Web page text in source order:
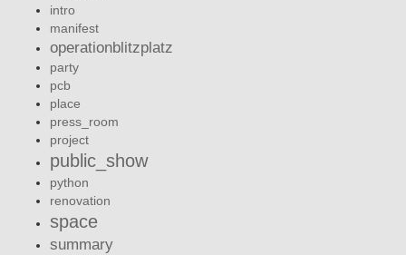
intro
manifest
operationblitzplatz
party
pcb
place
press_room
project
public_show
python
renovation
space
summary